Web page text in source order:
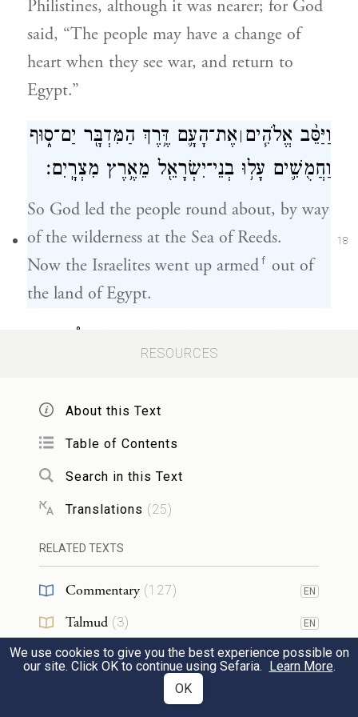
Philistines, although it was nearer; for God
said, “The people may have a change of
heart when they see war, and return to
Egypt.”
18
וַיַּסֵּ֨ב אֱלֹהִ֧ים ׀אֶת־הָעָ֛ם דֶּ֥רֶךְ הַמִּדְבָּ֖ר יַם־ס֑וּף
וַחֲמֻשִׁ֛ים עָל֥וּ בְנֵי־יִשְׂרָאֵ֖ל מֵאֶ֥רֶץ מִצְרָֽיִם׃
So God led the people round about, by way
of the wilderness at the Sea of Reeds.
Now the Israelites went up armedf out of
the land of Egypt.
יִפְקֹ֤ד אֱלֹהִים֙ אֶתְכֶ֔ם וְהַעֲלִיתֶ֧ם אֶת־עַצְמֹתַ֛י
And Moses took with him the bones of
Joseph, who had exacted an oath from the
to take notice of you: then you shall carry
up my bones from here with you.”
וַיִּסְע֖וּ מִסֻּכֹּ֑ת וַיַּחֲנ֣וּ בְאֵתָ֔ם בִּקְצֵ֖ה הַמִּדְבָּֽר׃
They set out from Succoth, and encamped
at Etham, at the edge of the wilderness.
RESOURCES
About this Text
Table of Contents
Search in this Text
Translations (25)
RELATED TEXTS
Commentary (127) EN
Talmud (3) EN
Midrash(31) EN
We use cookies to give you the best experience possible on
our site. Click OK to continue using Sefaria. Learn More.
OK